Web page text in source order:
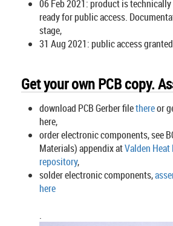
06 Feb 2021: product is
ready for public access.
stage,
31 Aug 2021: public access
Get your own PCB copy.
download PCB Gerber filethereor
here,
order electronic components, see
Materials) appendix atValden
repository,
solder electronic components,
here
.